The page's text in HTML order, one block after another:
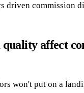
driven commission
quality affect
won't put on a